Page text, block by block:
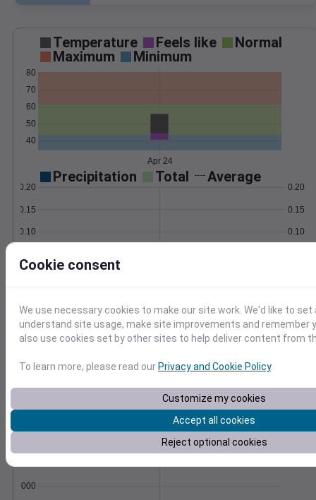
Temperature Feels like
Normal
Maximum
Minimum
40
50
60
70
80
Apr 24
Precipitation Total Average
0.10
0.15
0.20
0.10
0.15
0.20
20
1004
1010
1012
Apr 24
Accumulated Degree Days
0.000000
Cookie consent
We use necessary cookies to make our site work. We'd like to
understand site usage, make site improvements and remember
also use cookies set by other sites to help deliver content from
To learn more, please read ourPrivacy and Cookie Policy.
Customize my cookies
Accept all cookies
Reject optional cookies